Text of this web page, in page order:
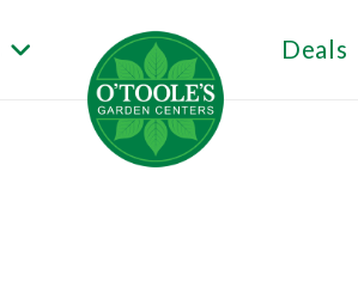
Deals